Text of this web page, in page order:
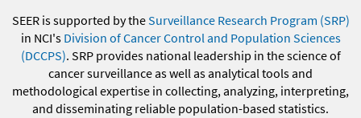
SEER is supported by theSurveillance Research Program (SRP)
in NCI's Division of Cancer Control and Population Sciences
(DCCPS). SRP provides national leadership in the science of
cancer surveillance as well as analytical tools and
methodological expertise in collecting, analyzing, interpreting,
and disseminating reliable population-based statistics.